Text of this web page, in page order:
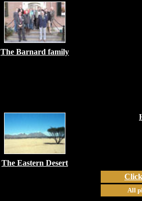
The Barnard family
The Eastern Desert
All